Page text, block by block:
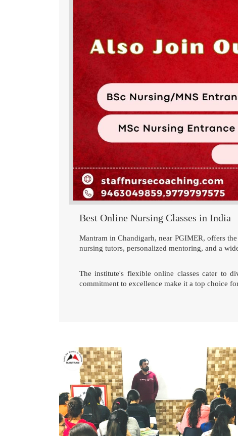
Best Online Nursing Classes in India
Mantram in Chandigarh, near PGIMER, offers
nursing tutors, personalized mentoring, and a
The institute's flexible online classes cater to
commitment to excellence make it a top choice